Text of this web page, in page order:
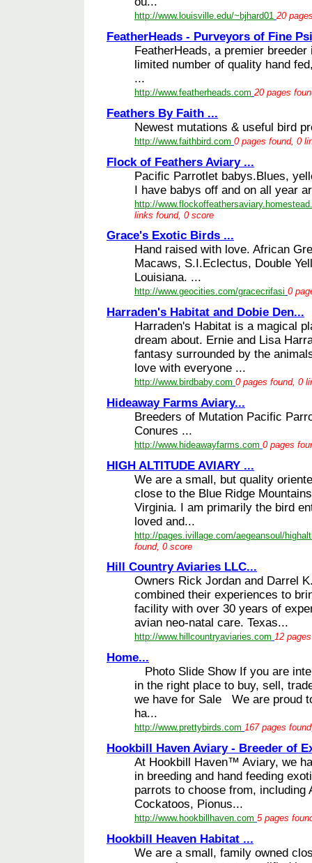
http://www.louisville.edu/~bjhard01 20
FeatherHeads - Purveyors of Fine
FeatherHeads, a premier
limited number of quality hand
...
http://www.featherheads.com 20 pages
Feathers By Faith ...
Newest mutations & useful bird
http://www.faithbird.com 0 pages found, 0
Flock of Feathers Aviary ...
Pacific Parrotlet babys.Blues,
I have babys off and on all year
http://
links found, 0 score
Grace's Exotic Birds ...
Hand raised with love. African
Macaws, S.I.Eclectus, Double
Louisiana. ...
http://www.geocities.com/gracecrifasi 0
Harraden's Habitat and Dobie Den...
Harraden's Habitat is a magical
dream about. Ernie and Lisa
fantasy surrounded by the
love with everyone ...
http://www.birdbaby.com 0 pages found, 0
Hideaway Farms Aviary...
Breeders of Mutation Pacific
Conures ...
http://www.hideawayfarms.com 0 pages
HIGH ALTITUDE AVIARY ...
We are a small, but quality
close to the Blue Ridge
Virginia. I am primarily the bird
loved and...
http://pages.ivillage.com/aegeansoul/
found, 0 score
Hill Country Aviaries LLC...
Owners Rick Jordan and Darrel
combined their experiences to
facility with over 30 years of
avian neo-natal care. Texas...
http://www.hillcountryaviaries.com 12
Home...
Photo Slide Show If you are
in the right place to buy, sell,
we have for Sale We are proud
ha...
http://www.prettybirds.com 167 pages
Hookbill Haven Aviary - Breeder of
At Hookbill Haven™ Aviary, we
in breeding and hand feeding
parrots to choose from, including
Cockatoos, Pionus...
http://www.hookbillhaven.com 5 pages
Hookbill Heaven Habitat ...
We are a small, family owned